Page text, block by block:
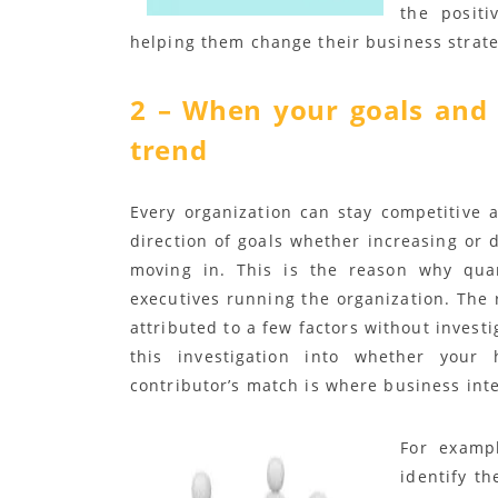
the
helping them change their business
2 – When your goals
trend
Every organization can stay
direction of goals whether increasing or
moving in. This is the reason why
executives running the organization.
attributed to a few factors without
this investigation into whether your
contributor’s match is where business
For
identify